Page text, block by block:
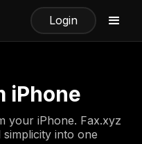
Login
iPhone
your iPhone. Fax.xyz
into one